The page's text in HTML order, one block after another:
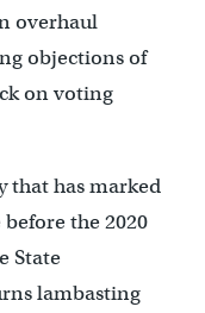
overhaul
objections of
on voting
that has marked
the 2020
State
lambasting